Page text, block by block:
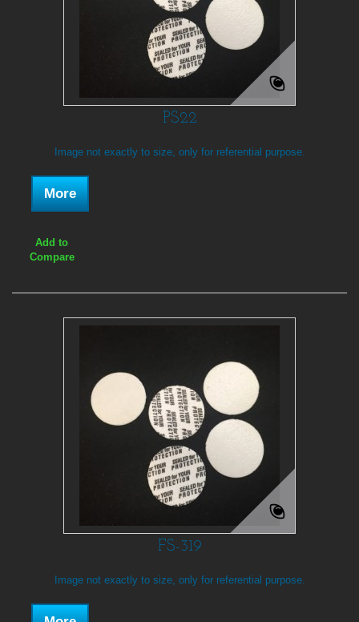
PS22
Image not exactly to size, only for referential purpose.
More
Add to
Compare
FS-319
Image not exactly to size, only for referential purpose.